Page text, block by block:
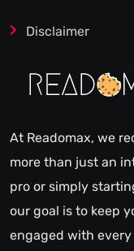
Disclaimer
At Readomax, we
more than just an
pro or simply
our goal is to keep
engaged with